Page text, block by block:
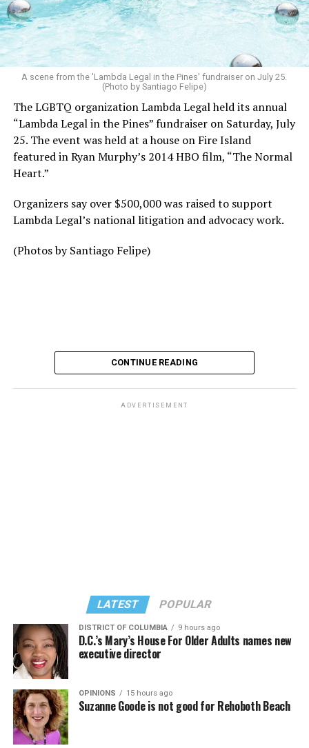
A scene from the 'Lambda Legal in the Pines' fundraiser on July 25.
(Photo by Santiago Felipe)
The LGBTQ organization Lambda Legal held its annual
“Lambda Legal in the Pines” fundraiser on Saturday, July
25. The event was held at a house on Fire Island
featured in Ryan Murphy’s 2014 HBO film, “The Normal
Heart.”
Organizers say over $500,000 was raised to support
Lambda Legal’s national litigation and advocacy work.
(Photos by Santiago Felipe)
CONTINUE READING
ADVERTISEMENT
LATEST POPULAR
DISTRICT OF COLUMBIA 9 hours ago
D.C.’s Mary’s House For Older Adults names new
executive director
OPINIONS 15 hours ago
Suzanne Goode is not good for Rehoboth Beach